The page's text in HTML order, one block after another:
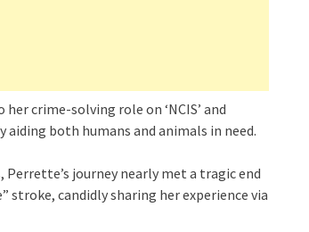
crime-solving role on ‘NCIS’ and
both humans and animals in need.
Perrette’s journey nearly met a tragic end
stroke, candidly sharing her experience via